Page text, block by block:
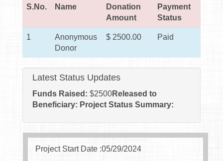
S.No. Name
Donation
Amount
Payment
Status
1
Anonymous
Donor
$ 2500.00 Paid
Latest Status Updates
Funds Raised: $2500Released to
Beneficiary: Project Status Summary:
Project Start Date :05/29/2024